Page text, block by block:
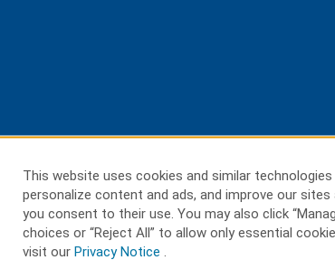
This website uses cookies and similar
personalize content and ads, and improve our sites
you consent to their use. You may also click
choices or “Reject All” to allow only essential
visit our Privacy Notice